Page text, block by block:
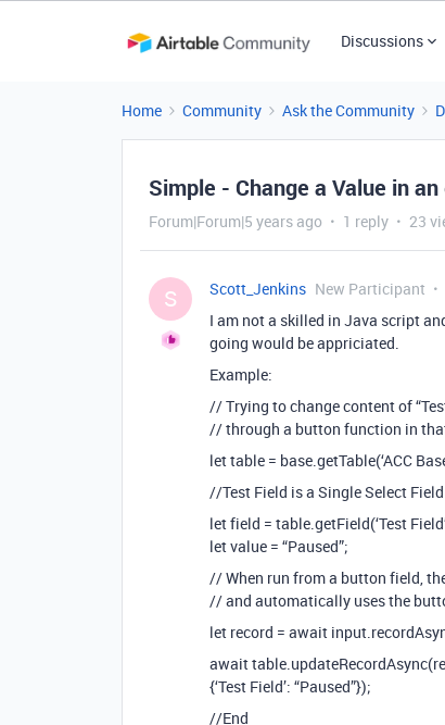
Discussions
Home Community Ask the Community
Simple - Change a Value in
Forum|Forum|5 years ago 1 reply 23
S Scott_Jenkins New Participant
I am not a skilled in Java script
going would be appriciated.
Example:
// Trying to change content of
// through a button function in
let table = base.getTable(‘ACC
//Test Field is a Single Select Field
let field = table.getField(‘Test
let value = “Paused”;
// When run from a button field,
// and automatically uses the
let record = await
await
{‘Test Field’: “Paused”});
//End